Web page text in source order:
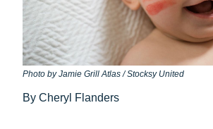
Photo by Jamie Grill Atlas / Stocksy United
By Cheryl Flanders